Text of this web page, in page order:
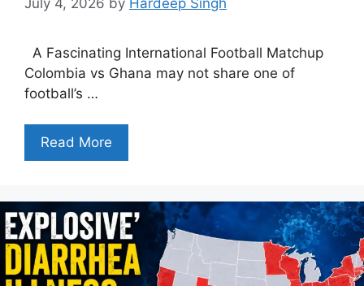
A Fascinating International Football Matchup
Colombia vs Ghana may not share one of
football’s …
Read More